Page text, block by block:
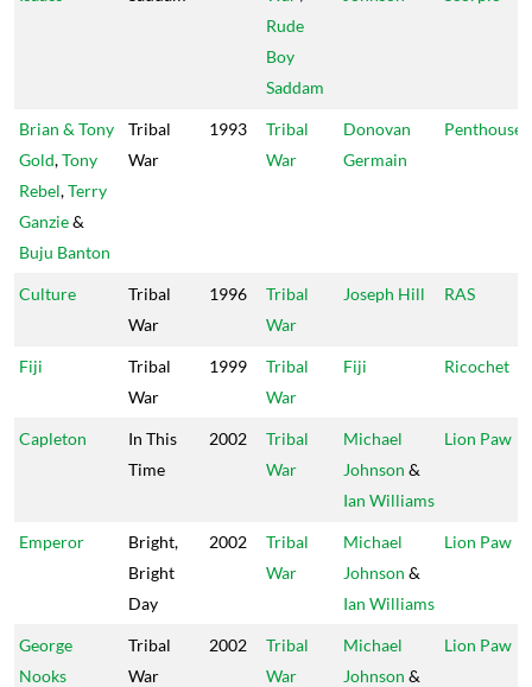
Rude
Boy
Saddam
Brian & Tony
Gold,Tony
Rebel,Terry
Ganzie&
Buju Banton
Tribal
War
1993
Tribal
War
Donovan
Germain
Penthouse
Culture
Tribal
War
1996
Tribal
War
Joseph Hill RAS
Fiji
Tribal
War
1999
Tribal
War
Fiji Ricochet
Capleton
In This
Time
2002
Tribal
War
Michael
Johnson &
Ian Williams
Lion Paw
Emperor
Bright,
Bright
Day
2002
Tribal
War
Michael
Johnson &
Ian Williams
Lion Paw
George
Nooks
Tribal
War
2002
Tribal
War
Michael
Johnson &
Lion Paw